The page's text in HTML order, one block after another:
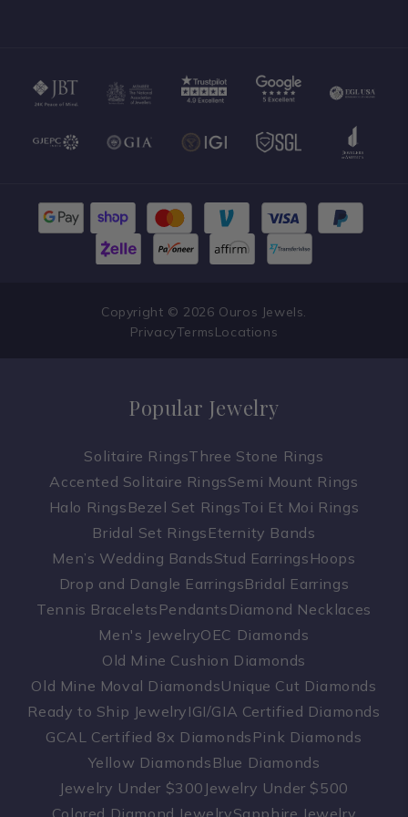
Copyright © 2026 Ouros Jewels.
PrivacyTermsLocations
Popular Jewelry
Solitaire RingsThree Stone Rings
Accented Solitaire RingsSemi Mount Rings
Halo Rings Bezel Set RingsToi Et Moi Rings
Bridal Set Rings Eternity Bands
Men’s Wedding BandsStud Earrings Hoops
Drop and Dangle EarringsBridal Earrings
Tennis Bracelets Pendants Diamond Necklaces
Men's JewelryOEC Diamonds
Old Mine Cushion Diamonds
Old Mine Moval DiamondsUnique Cut Diamonds
Ready to Ship Jewelry IGI/GIA Certified Diamonds
GCAL Certified 8x Diamonds Pink Diamonds
Yellow Diamonds Blue Diamonds
Jewelry Under $300 Jewelry Under $500
Colored Diamond JewelrySapphire Jewelry